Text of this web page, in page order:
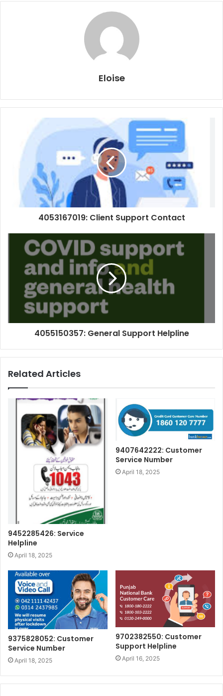
Eloise
4053167019: Client Support Contact
4055150357: General Support Helpline
Related Articles
9452285426: Service
Helpline
April 18, 2025
9407642222: Customer
Service Number
April 18, 2025
9375828052: Customer
Service Number
April 18, 2025
9702382550: Customer
Support Helpline
April 16, 2025